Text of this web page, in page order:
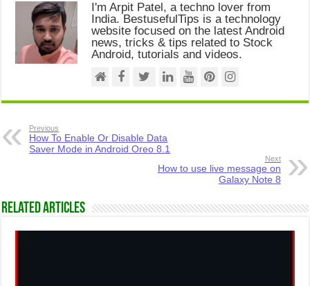
I'm Arpit Patel, a techno lover from
India. BestusefulTips is a technology
website focused on the latest Android
news, tricks & tips related to Stock
Android, tutorials and videos.
Previous
How To Enable Or Disable Data
Saver Mode in Android Oreo 8.1
Next
How to use live message on
Galaxy Note 8
Related Articles